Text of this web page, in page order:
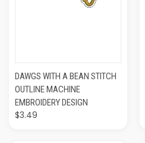
DAWGS WITH A BEAN STITCH
OUTLINE MACHINE
EMBROIDERY DESIGN
$3.49